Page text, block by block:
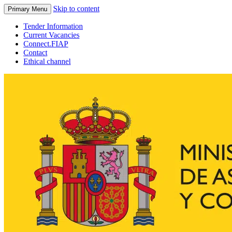
Primary Menu Skip to content
Tender Information
Current Vacancies
Connect.FIAP
Contact
Ethical channel